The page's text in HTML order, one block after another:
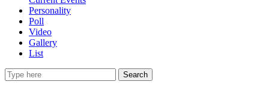
Personality
Poll
Video
Gallery
List
Search